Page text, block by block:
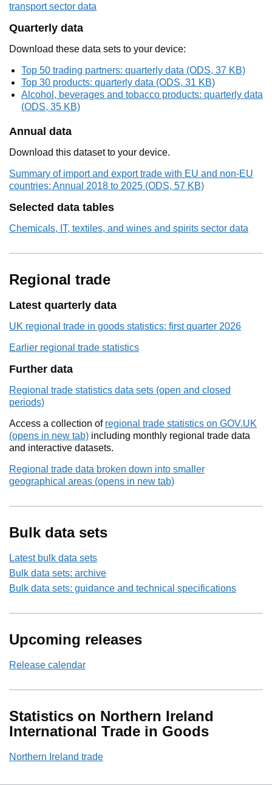
transport sector data
Quarterly data
Download these data sets to your device:
Top 50 trading partners: quarterly data (ODS, 37 KB)
Top 30 products: quarterly data (ODS, 31 KB)
Alcohol, beverages and tobacco products: quarterly data
(ODS, 35 KB)
Annual data
Download this dataset to your device.
Summary of import and export trade with EU and non-EU
countries: Annual 2018 to 2025 (ODS, 57 KB)
Selected data tables
Chemicals, IT, textiles, and wines and spirits sector data
Regional trade
Latest quarterly data
UK regional trade in goods statistics: first quarter 2026
Earlier regional trade statistics
Further data
Regional trade statistics data sets (open and closed
periods)
Access a collection of regional trade statistics on GOV.UK
(opens in new tab) including monthly regional trade data
and interactive datasets.
Regional trade data broken down into smaller
geographical areas (opens in new tab)
Bulk data sets
Latest bulk data sets
Bulk data sets: archive
Bulk data sets: guidance and technical specifications
Upcoming releases
Release calendar
Statistics on Northern Ireland
International Trade in Goods
Northern Ireland trade